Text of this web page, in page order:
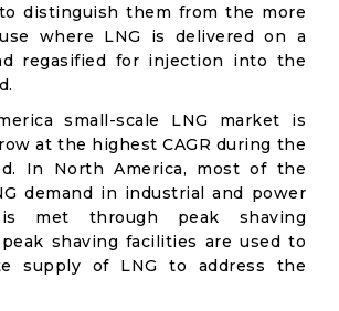
distinguish them from the more
where LNG is delivered on a
regasified for injection into the
small-scale LNG market is
at the highest CAGR during the
In North America, most of the
demand in industrial and power
is met through peak shaving
shaving facilities are used to
supply of LNG to address the